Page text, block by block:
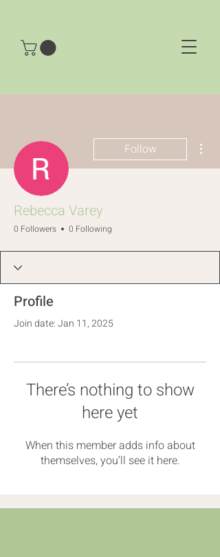
Follow
Rebecca Varey
0 Followers 0 Following
Profile
Join date: Jan 11, 2025
There’s nothing to show
here yet
When this member adds info about
themselves, you’ll see it here.